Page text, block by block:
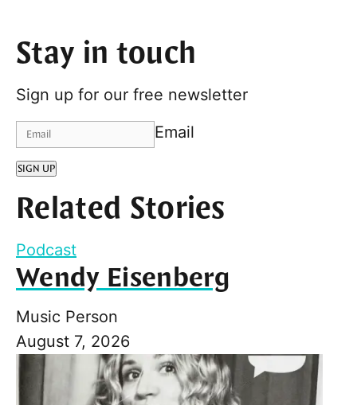
Stay in touch
Sign up for our free newsletter
Email
SIGN UP
Related Stories
Podcast
Wendy Eisenberg
Music Person
August 7, 2026